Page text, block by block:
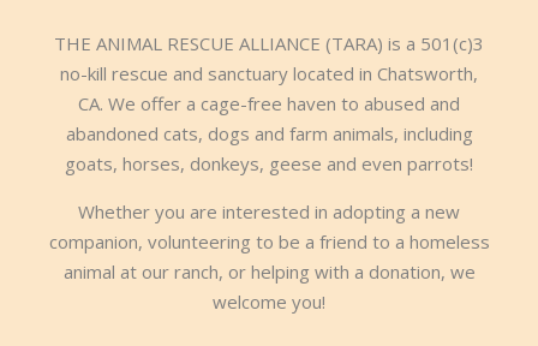
THE ANIMAL RESCUE ALLIANCE (TARA) is a 501(c)3
no-kill rescue and sanctuary located in Chatsworth,
CA. We offer a cage-free haven to abused and
abandoned cats, dogs and farm animals, including
goats, horses, donkeys, geese and even parrots!
Whether you are interested in adopting a new
companion, volunteering to be a friend to a homeless
animal at our ranch, or helping with a donation, we
welcome you!